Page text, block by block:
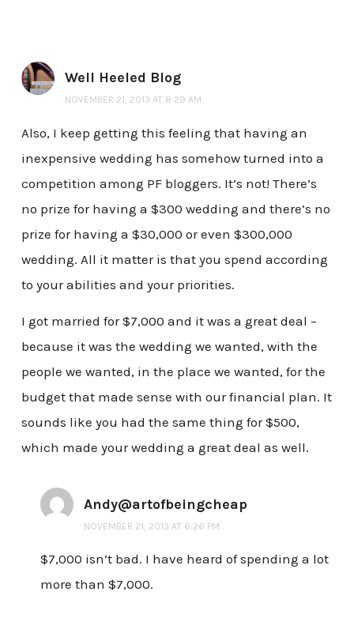
Well Heeled Blog
NOVEMBER 21, 2013 AT 8:29 AM
Also, I keep getting this feeling that having an
inexpensive wedding has somehow turned into a
competition among PF bloggers. It’s not! There’s
no prize for having a $300 wedding and there’s no
prize for having a $30,000 or even $300,000
wedding. All it matter is that you spend according
to your abilities and your priorities.
I got married for $7,000 and it was a great deal –
because it was the wedding we wanted, with the
people we wanted, in the place we wanted, for the
budget that made sense with our financial plan. It
sounds like you had the same thing for $500,
which made your wedding a great deal as well.
Andy@artofbeingcheap
NOVEMBER 21, 2013 AT 6:26 PM
$7,000 isn’t bad. I have heard of spending a lot
more than $7,000.